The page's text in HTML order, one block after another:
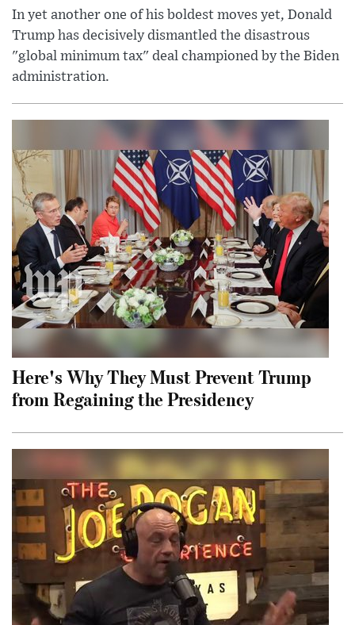
In yet another one of his boldest moves yet, Donald
Trump has decisively dismantled the disastrous
"global minimum tax" deal championed by the Biden
administration.
Here's Why They Must Prevent Trump
from Regaining the Presidency